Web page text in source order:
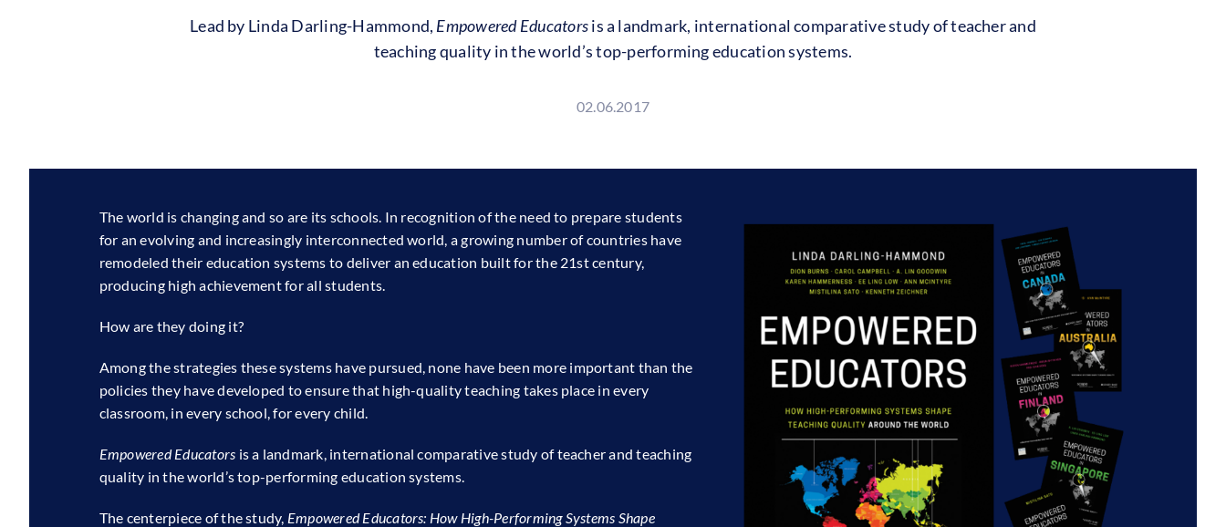
Lead by Linda Darling-Hammond, Empowered Educatorsis a landmark, international comparative study of teacher and
teaching quality in the world’s top-performing education systems.
02.06.2017
The world is changing and so are its schools. In recognition of the need to prepare students
for an evolving and increasingly interconnected world, a growing number of countries have
remodeled their education systems to deliver an education built for the 21st century,
producing high achievement for all students.
How are they doing it?
Among the strategies these systems have pursued, none have been more important than the
policies they have developed to ensure that high-quality teaching takes place in every
classroom, in every school, for every child.
Empowered Educators is a landmark, international comparative study of teacher and teaching
quality in the world’s top-performing education systems.
The centerpiece of the study, Empowered Educators: How High-Performing Systems Shape